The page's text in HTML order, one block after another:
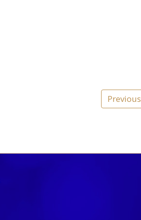
Previous